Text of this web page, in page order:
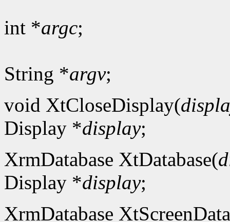
int *argc;
String *argv;
void XtCloseDisplay(
Display *display;
XrmDatabase XtDatabase(
Display *display;
XrmDatabase